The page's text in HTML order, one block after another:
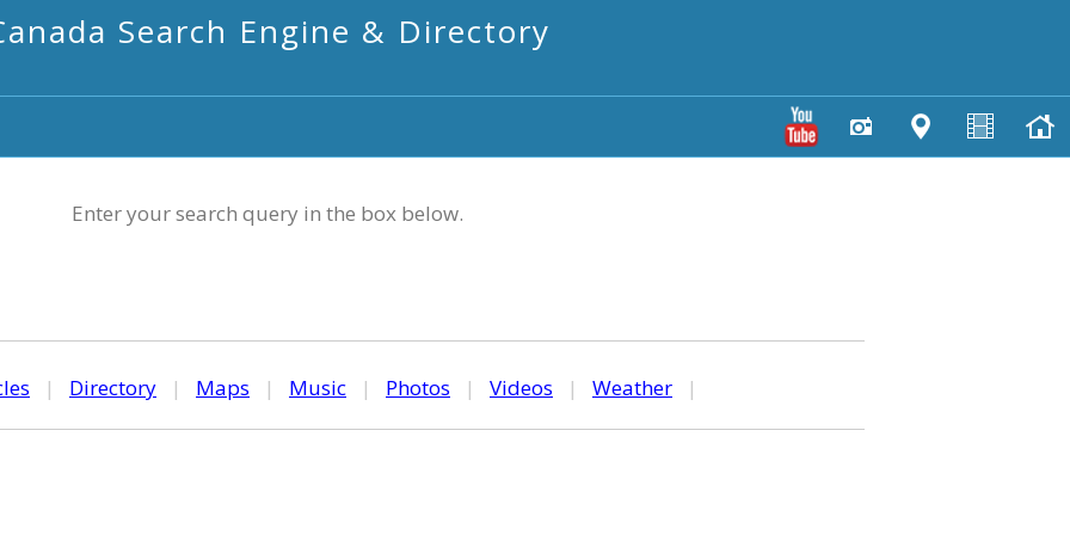
Search Engine & Directory
Enter your search query in the box below.
| Directory | Maps | Music | Photos | Videos | Weather |